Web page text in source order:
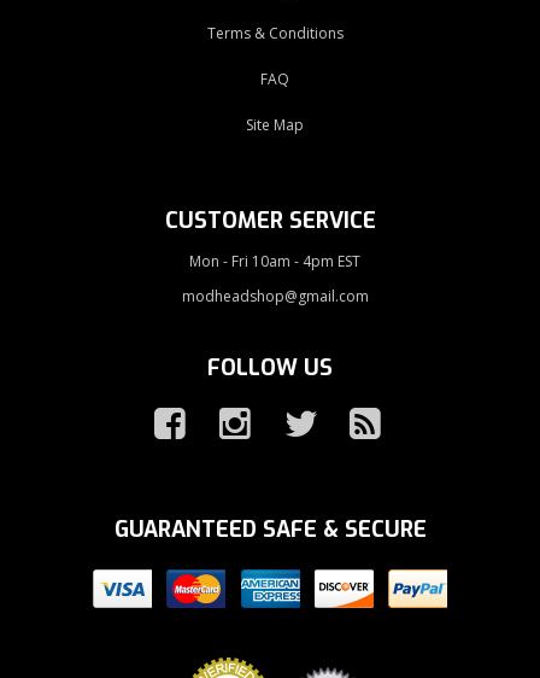
Terms & Conditions
FAQ
Site Map
CUSTOMER SERVICE
Mon - Fri 10am - 4pm EST
modheadshop@gmail.com
FOLLOW US
GUARANTEED SAFE & SECURE